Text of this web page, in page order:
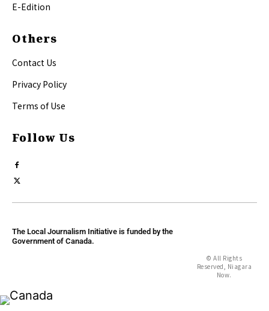
E-Edition
Others
Contact Us
Privacy Policy
Terms of Use
Follow Us
The Local Journalism Initiative is funded by the
Government of Canada.
© All Rights
Reserved, Niagara
Now.